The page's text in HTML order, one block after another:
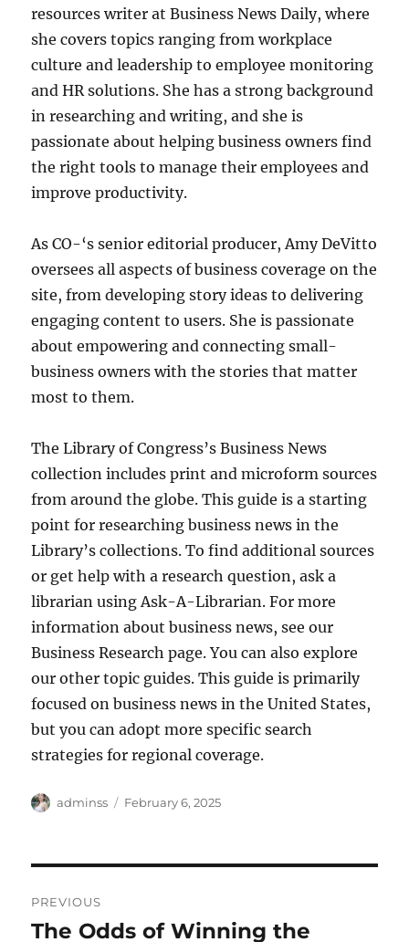
resources writer at Business News Daily, where
she covers topics ranging from workplace
culture and leadership to employee monitoring
and HR solutions. She has a strong background
in researching and writing, and she is
passionate about helping business owners find
the right tools to manage their employees and
improve productivity.
As CO-‘s senior editorial producer, Amy DeVitto
oversees all aspects of business coverage on the
site, from developing story ideas to delivering
engaging content to users. She is passionate
about empowering and connecting small-
business owners with the stories that matter
most to them.
The Library of Congress’s Business News
collection includes print and microform sources
from around the globe. This guide is a starting
point for researching business news in the
Library’s collections. To find additional sources
or get help with a research question, ask a
librarian using Ask-A-Librarian. For more
information about business news, see our
Business Research page. You can also explore
our other topic guides. This guide is primarily
focused on business news in the United States,
but you can adopt more specific search
strategies for regional coverage.
Author
adminss
Posted
February 6, 2025
navigation
PREVIOUS
Previous
The Odds of Winning the